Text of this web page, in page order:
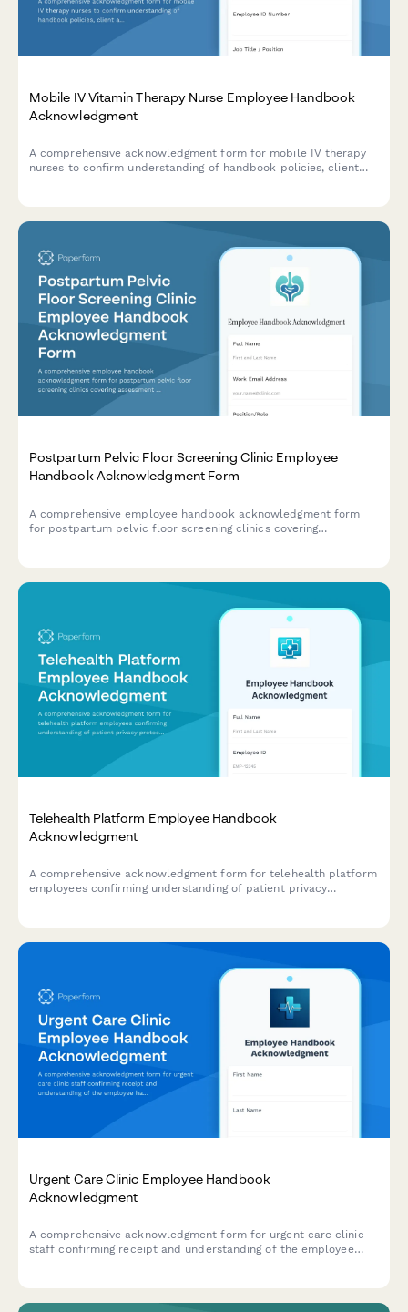
Mobile IV Vitamin Therapy Nurse Employee Handbook
Acknowledgment
A comprehensive acknowledgment form for mobile IV therapy
nurses to confirm understanding of handbook policies, client
Postpartum Pelvic Floor Screening Clinic Employee
Handbook Acknowledgment Form
A comprehensive employee handbook acknowledgment form
for postpartum pelvic floor screening clinics covering
Telehealth Platform Employee Handbook
Acknowledgment
A comprehensive acknowledgment form for telehealth platform
employees confirming understanding of patient privacy
Urgent Care Clinic Employee Handbook
Acknowledgment
A comprehensive acknowledgment form for urgent care clinic
staff confirming receipt and understanding of the employee